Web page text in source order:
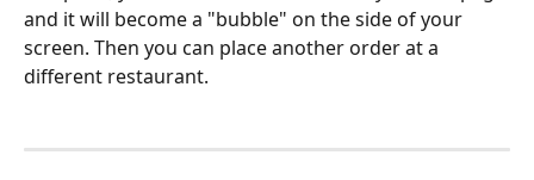
and it will become a "bubble" on the side of your
screen. Then you can place another order at a
different restaurant.